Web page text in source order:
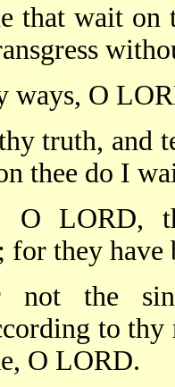
that wait on
ways, O
truth, and
thee do I
O LORD,
for they have
not the
to
O LORD.